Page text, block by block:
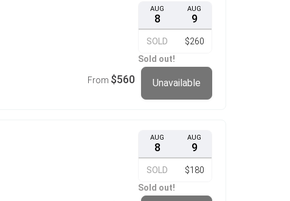
AUG
8
SOLD
AUG
9
$260
Sold out!
From $560 Unavailable
AUG
8
SOLD
AUG
9
$180
Sold out!